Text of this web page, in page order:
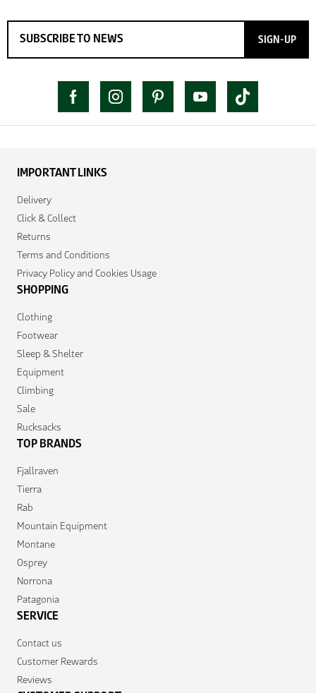
SIGN-UP
IMPORTANT LINKS
Delivery
Click & Collect
Returns
Terms and Conditions
Privacy Policy and Cookies Usage
SHOPPING
Clothing
Footwear
Sleep & Shelter
Equipment
Climbing
Sale
Rucksacks
TOP BRANDS
Fjallraven
Tierra
Rab
Mountain Equipment
Montane
Osprey
Norrona
Patagonia
SERVICE
Contact us
Customer Rewards
Reviews